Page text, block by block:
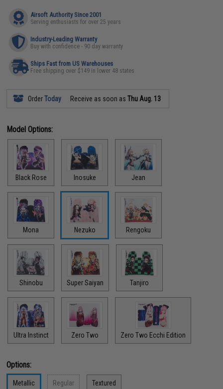
Airsoft Authority Since 2001
Serving enthusiasts for over 25 years
Industry-Leading Warranty
Buy with confidence - 90 day warranty
Ships Fast from US Warehouses
Free shipping over $149 in lower 48 states
OrderToday Receive as soon asThu Aug. 13
Model Options:
Black Rose Inosuke Jean
Mona Nezuko Rengoku
Shinobu Super Saiyan Tanjiro
Ultra Instinct Zero Two Zero Two Ecchi Edition
Options:
Metallic Regular Textured